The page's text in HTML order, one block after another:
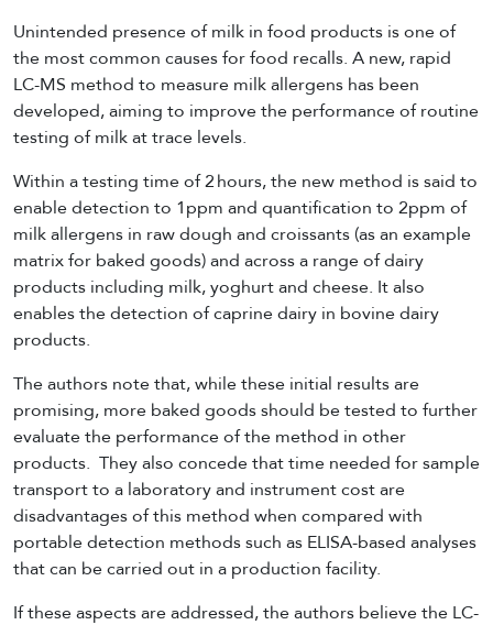
Unintended presence of milk in food products is one of
the most common causes for food recalls. A new, rapid
LC-MS method to measure milk allergens has been
developed, aiming to improve the performance of routine
testing of milk at trace levels.
Within a testing time of 2 hours, the new method is said to
enable detection to 1ppm and quantification to 2ppm of
milk allergens in raw dough and croissants (as an example
matrix for baked goods) and across a range of dairy
products including milk, yoghurt and cheese. It also
enables the detection of caprine dairy in bovine dairy
products.
The authors note that, while these initial results are
promising, more baked goods should be tested to further
evaluate the performance of the method in other
products. They also concede that time needed for sample
transport to a laboratory and instrument cost are
disadvantages of this method when compared with
portable detection methods such as ELISA-based analyses
that can be carried out in a production facility.
If these aspects are addressed, the authors believe the LC-